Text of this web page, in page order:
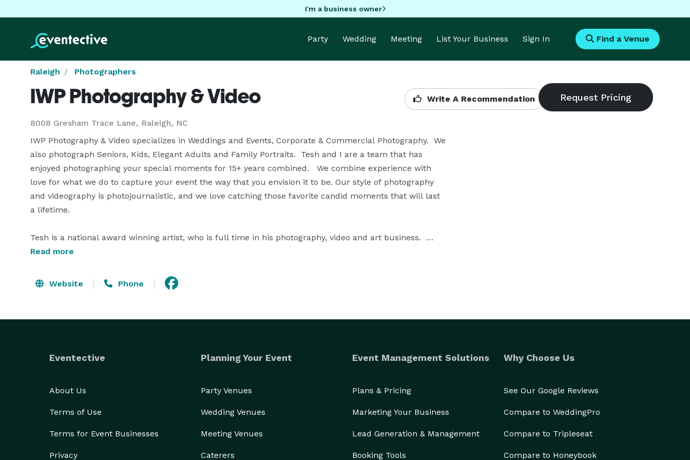
I'm a business owner
Party Wedding Meeting List Your Business Sign In Find a Venue
Raleigh Photographers
IWP Photography & Video
8008 Gresham Trace Lane, Raleigh, NC
Write A Recommendation
IWP Photography & Video specializes in Weddings and Events, Corporate & Commercial Photography.  We
also photograph Seniors, Kids, Elegant Adults and Family Portraits.  Tesh and I are a team that has
enjoyed photographing your special moments for 15+ years combined.   We combine experience with
love for what we do to capture your event the way that you envision it to be. Our style of photography
and videography is photojournalistic, and we love catching those favorite candid moments that will last
a lifetime.
Tesh is a national award winning artist, who is full time in his photography, video and art business.
will bring your vision to completion. She often provides the 2nd photographer service and complement
We offer 4 packages, priced from $1800-$3800 which includes all images, rights to print, engagement
We are members of  ISES, MPI, PPA, DRA, GRCC, Capital City Club and Cardinal Club.
Inquiries can be made to:
IWP Photography
Read more
Website Phone
Eventective
About Us
Terms of Use
Terms for Event Businesses
Privacy
Planning Your Event
Party Venues
Wedding Venues
Meeting Venues
Caterers
Event Management Solutions
Plans & Pricing
Marketing Your Business
Lead Generation & Management
Booking Tools
Why Choose Us
See Our Google Reviews
Compare to WeddingPro
Compare to Tripleseat
Compare to Honeybook